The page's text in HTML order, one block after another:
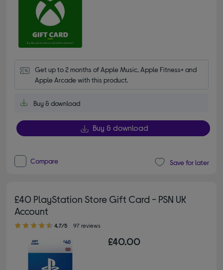
Get up to 2 months of Apple Music, Apple Fitness+ and
Apple Arcade with this product.
Buy & download
Buy & download
Compare Save for later
£40 PlayStation Store Gift Card - PSN UK
Account
4.70 out of 5 stars
4.7/5 97 reviews
£40.00